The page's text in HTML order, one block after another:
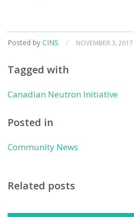
Posted by CINS / NOVEMBER 3, 2017
Tagged with
Canadian Neutron Initiative
Posted in
Community News
Related posts